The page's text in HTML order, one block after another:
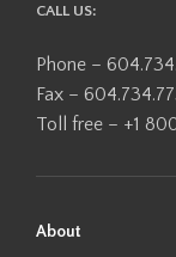
CALL US:
Phone –
Fax –
Toll free – +1
About